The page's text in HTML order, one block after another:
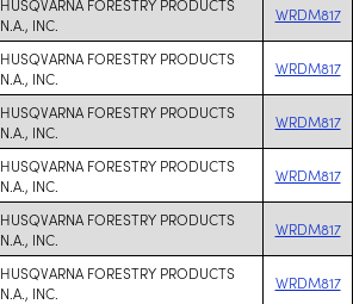
N.A., INC.
WRDM817
HUSQVARNA FORESTRY PRODUCTS
N.A., INC.
WRDM817
HUSQVARNA FORESTRY PRODUCTS
N.A., INC.
WRDM817
HUSQVARNA FORESTRY PRODUCTS
N.A., INC.
WRDM817
HUSQVARNA FORESTRY PRODUCTS
N.A., INC.
WRDM817
HUSQVARNA FORESTRY PRODUCTS
N.A., INC.
WRDM817